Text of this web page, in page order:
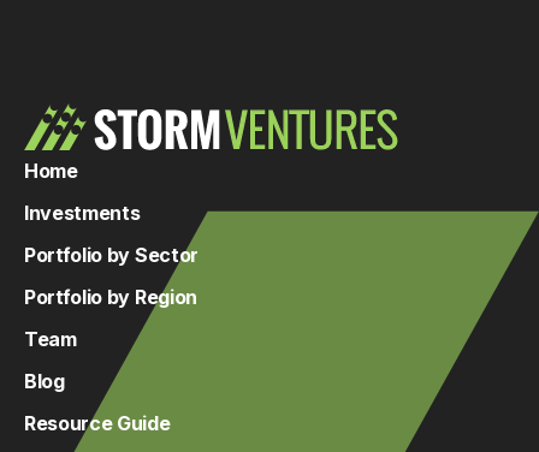
Home
Investments
Portfolio by Sector
Portfolio by Region
Team
Blog
Resource Guide